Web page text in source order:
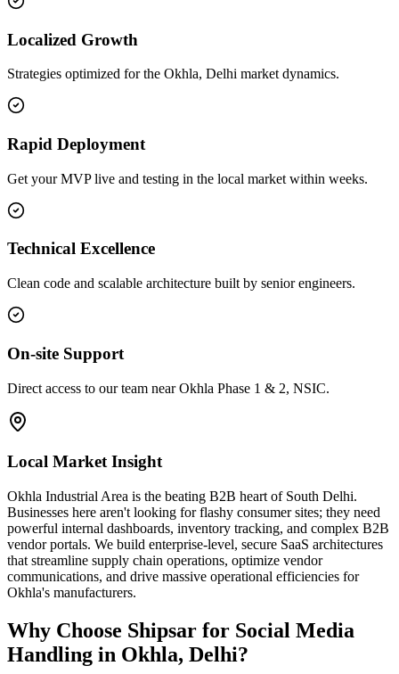
Localized Growth
Strategies optimized for the Okhla, Delhi market dynamics.
Rapid Deployment
Get your MVP live and testing in the local market within weeks.
Technical Excellence
Clean code and scalable architecture built by senior engineers.
On-site Support
Direct access to our team near Okhla Phase 1 & 2, NSIC.
Local Market Insight
Okhla Industrial Area is the beating B2B heart of South Delhi.
Businesses here aren't looking for flashy consumer sites; they need
powerful internal dashboards, inventory tracking, and complex B2B
vendor portals. We build enterprise-level, secure SaaS architectures
that streamline supply chain operations, optimize vendor
communications, and drive massive operational efficiencies for
Okhla's manufacturers.
Why Choose Shipsar for Social Media
Handling in Okhla, Delhi?